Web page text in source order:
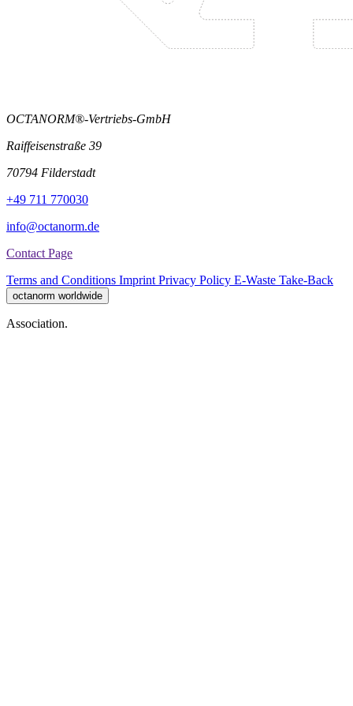
OCTANORM®-Vertriebs-GmbH
Raiffeisenstraße 39
70794 Filderstadt
+49 711 770030
info@octanorm.de
Contact Page
Terms and Conditions Imprint Privacy Policy E-Waste Take-Back
octanorm worldwide
Association.